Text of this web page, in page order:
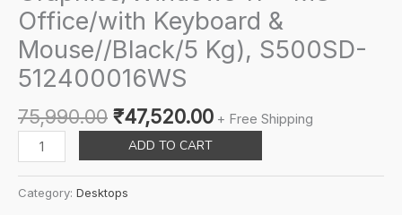
Office/with Keyboard &
Mouse//Black/5 Kg), S500SD-
512400016WS
75,990.00 Original
price
was:
₹75,990.00.
₹47,520.00Current
price
is:
₹47,520.00.
+ Free Shipping
ASUS
S500SD,
core,
ADD TO CART
Category: Desktops